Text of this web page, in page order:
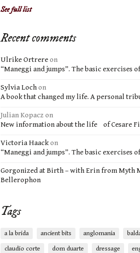
See full list
Recent comments
Ulrike Ortrereon
“Maneggi and jumps”. The basic exercises
Sylvia Lochon
A book that changed my life. A personal
Julian Kopacz on
New information about the life of Cesare
Victoria Haackon
“Maneggi and jumps”. The basic exercises
Gorgonized at Birth – with Erin from Myth
Bellerophon
Tags
a la brida ancient bits anglomania
claudio corte dom duarte dressage